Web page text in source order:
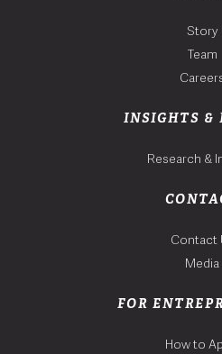
Story
Team
INSIGHTS &
Research &
Contact
Media
FOR
How to